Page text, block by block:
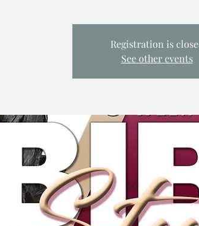
Registration is
See other events